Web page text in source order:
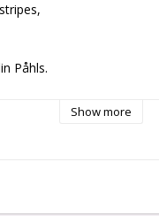
Påhls.
Show more